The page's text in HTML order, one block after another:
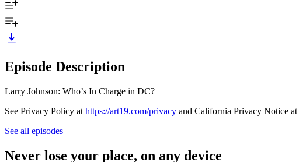
Episode Description
Larry Johnson: Who’s In Charge in DC?
See Privacy Policy at https://art19.com/privacy and California Privacy Notice at
See all episodes
Never lose your place, on any device